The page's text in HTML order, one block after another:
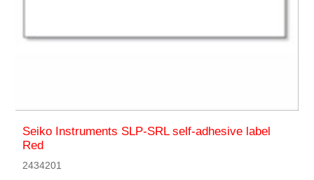
Seiko Instruments SLP-SRL self-adhesive label
Red
2434201